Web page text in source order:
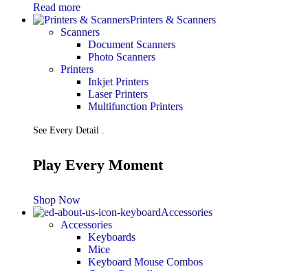
Read more
Printers & Scanners
Scanners
Document Scanners
Photo Scanners
Printers
Inkjet Printers
Laser Printers
Multifunction Printers
See Every Detail .
Play Every Moment
Shop Now
Accessories
Accessories
Keyboards
Mice
Keyboard Mouse Combos